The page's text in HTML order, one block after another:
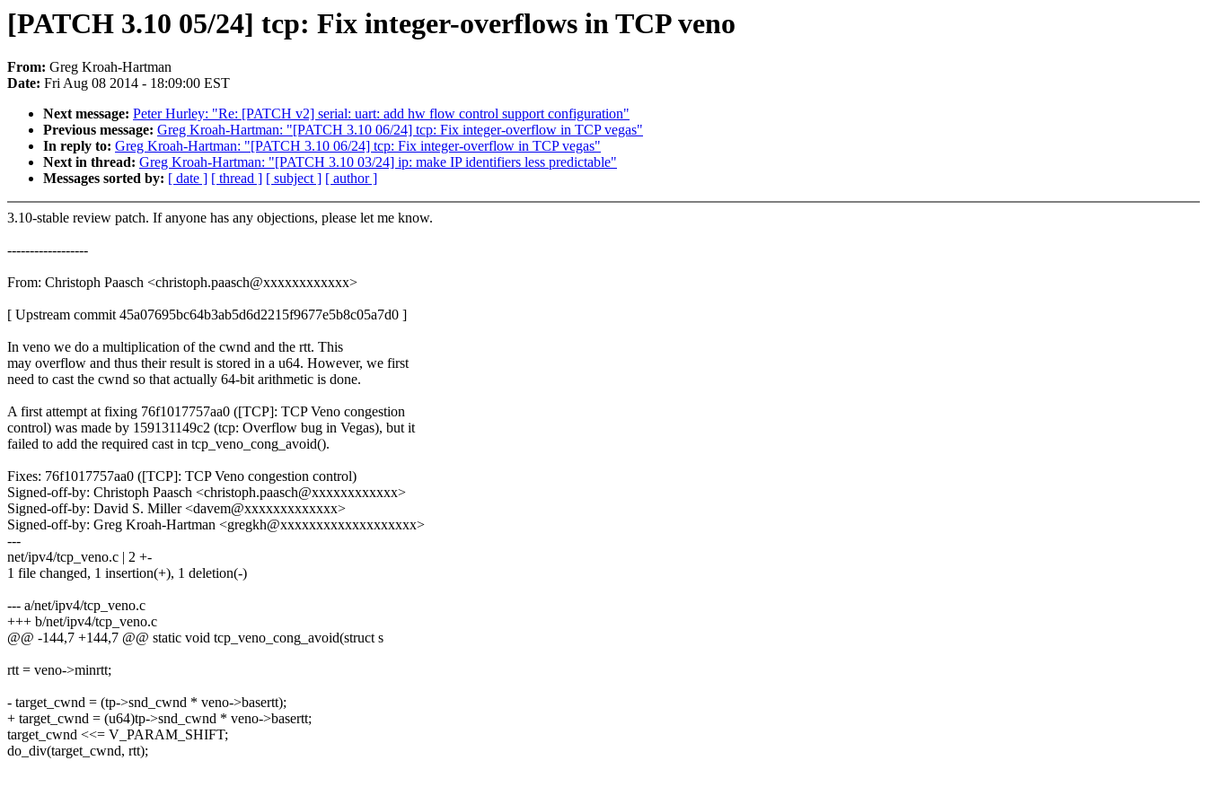
[PATCH 3.10 05/24] tcp: Fix integer-overflows in TCP veno
From: Greg Kroah-Hartman
Date: Fri Aug 08 2014 - 18:09:00 EST
Next message: Peter Hurley: "Re: [PATCH v2] serial: uart: add hw flow control support configuration"
Previous message: Greg Kroah-Hartman: "[PATCH 3.10 06/24] tcp: Fix integer-overflow in TCP vegas"
In reply to: Greg Kroah-Hartman: "[PATCH 3.10 06/24] tcp: Fix integer-overflow in TCP vegas"
Next in thread: Greg Kroah-Hartman: "[PATCH 3.10 03/24] ip: make IP identifiers less predictable"
Messages sorted by: [ date ] [ thread ] [ subject ] [ author ]
3.10-stable review patch. If anyone has any objections, please let me know.
------------------
From: Christoph Paasch <christoph.paasch@xxxxxxxxxxxx>
[ Upstream commit 45a07695bc64b3ab5d6d2215f9677e5b8c05a7d0 ]
In veno we do a multiplication of the cwnd and the rtt. This
may overflow and thus their result is stored in a u64. However, we first
need to cast the cwnd so that actually 64-bit arithmetic is done.
A first attempt at fixing 76f1017757aa0 ([TCP]: TCP Veno congestion
control) was made by 159131149c2 (tcp: Overflow bug in Vegas), but it
failed to add the required cast in tcp_veno_cong_avoid().
Fixes: 76f1017757aa0 ([TCP]: TCP Veno congestion control)
Signed-off-by: Christoph Paasch <christoph.paasch@xxxxxxxxxxxx>
Signed-off-by: David S. Miller <davem@xxxxxxxxxxxxx>
Signed-off-by: Greg Kroah-Hartman <gregkh@xxxxxxxxxxxxxxxxxxx>
---
net/ipv4/tcp_veno.c | 2 +-
1 file changed, 1 insertion(+), 1 deletion(-)
--- a/net/ipv4/tcp_veno.c
+++ b/net/ipv4/tcp_veno.c
@@ -144,7 +144,7 @@ static void tcp_veno_cong_avoid(struct s
rtt = veno->minrtt;
- target_cwnd = (tp->snd_cwnd * veno->basertt);
+ target_cwnd = (u64)tp->snd_cwnd * veno->basertt;
target_cwnd <<= V_PARAM_SHIFT;
do_div(target_cwnd, rtt);